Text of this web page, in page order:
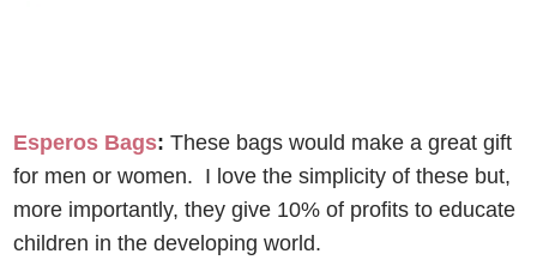
Esperos Bags: These bags would make a great gift
for men or women. I love the simplicity of these but,
more importantly, they give 10% of profits to educate
children in the developing world.